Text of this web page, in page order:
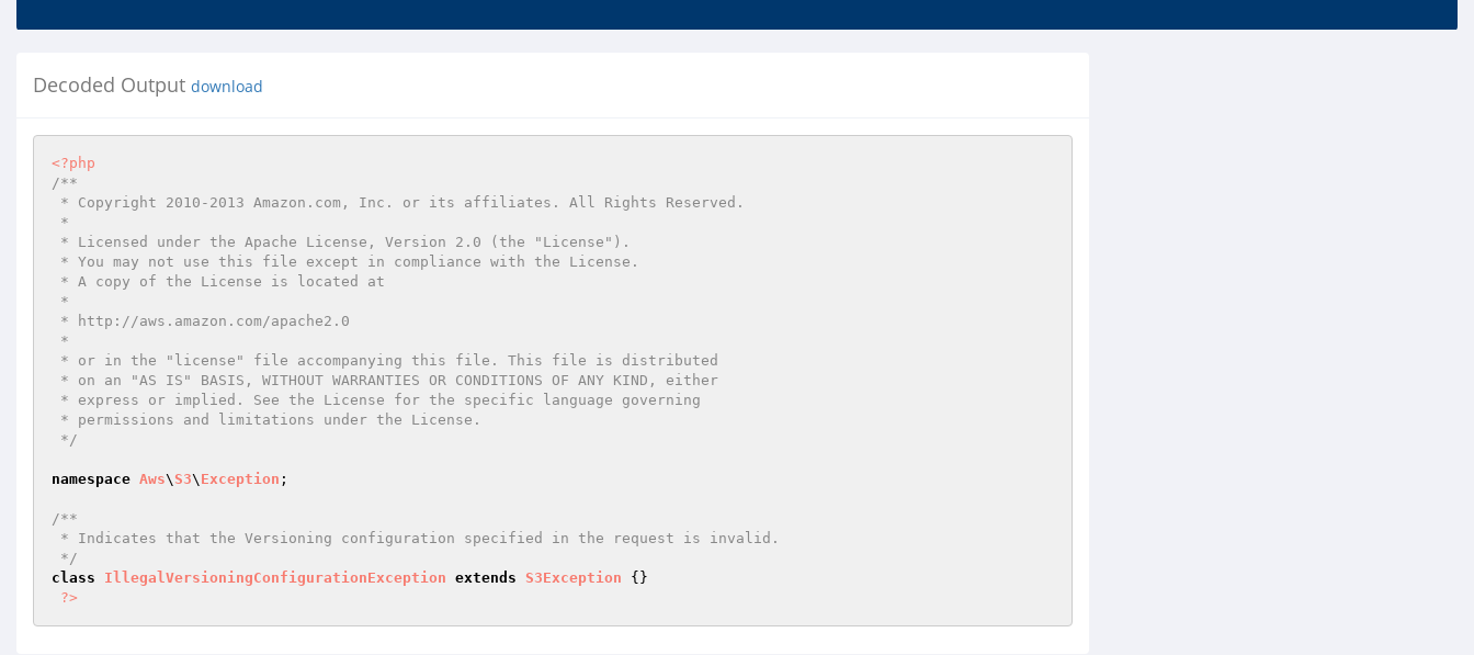
Decoded Output download
<?php
/**
*/
namespace Aws\ S3\ Exception ;
/**
*/
class
IllegalVersioningConfigurationException extends S3Exception
{}
?>